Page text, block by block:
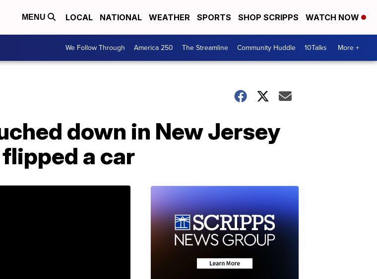
MENU LOCAL NATIONAL WEATHER SPORTS SHOP SCRIPPS WATCH NOW
We Follow Through America 250 The Streamline Community Huddle 10Talks More +
down in New Jersey
a car